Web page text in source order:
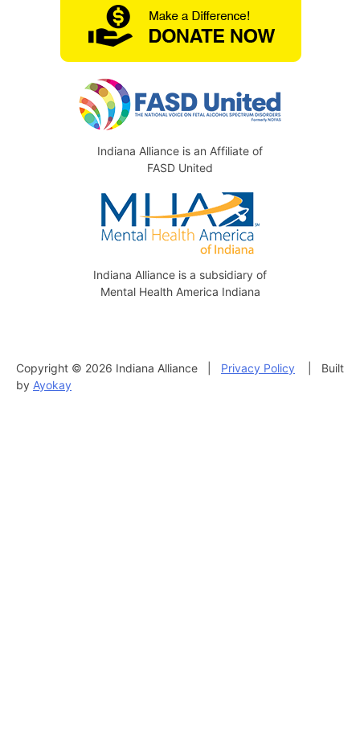
Indiana Alliance is an Affiliate of
FASD United
Indiana Alliance is a subsidiary of
Mental Health America Indiana
Copyright © 2026 Indiana Alliance | Privacy Policy | Built
by Ayokay